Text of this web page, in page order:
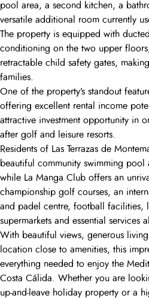
pool area, a second kitchen, a
versatile additional room currently
The property is equipped with
conditioning on the two upper
retractable child safety gates,
families.
One of the property’s standout
offering excellent rental income
attractive investment opportunity in
after golf and leisure resorts.
Residents of Las Terrazas de
beautiful community swimming pool
while La Manga Club offers an
championship golf courses, an
and padel centre, football facilities,
supermarkets and essential services
With beautiful views, generous
location close to amenities, this
everything needed to enjoy the
Costa Cálida. Whether you are
up-and-leave holiday property or a